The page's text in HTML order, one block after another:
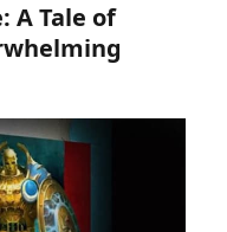
A Tale of